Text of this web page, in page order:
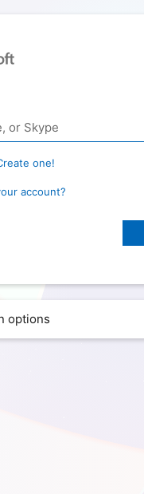
one!
account?
options